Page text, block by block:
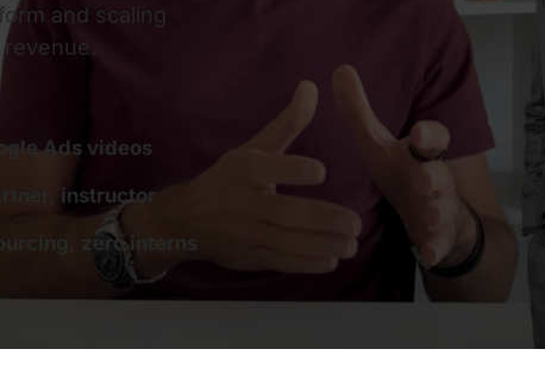
and scaling
revenue.
Ads videos
instructor
zero interns